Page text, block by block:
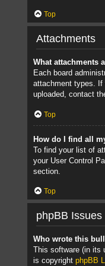
Top
Attachments
What attachments
Each board
attachment types. If
uploaded, contact
Top
How do I find all
To find your list of
your User Control
section.
Top
phpBB Issues
Who wrote this
This software (in its
is copyright phpBB